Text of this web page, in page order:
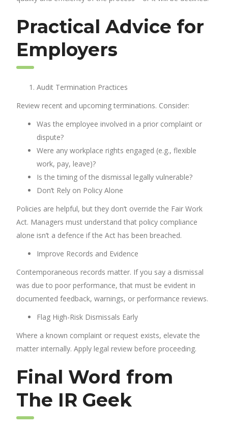
Practical Advice for
Employers
Audit Termination Practices
Review recent and upcoming terminations. Consider:
Was the employee involved in a prior complaint or
dispute?
Were any workplace rights engaged (e.g., flexible
work, pay, leave)?
Is the timing of the dismissal legally vulnerable?
Don’t Rely on Policy Alone
Policies are helpful, but they don’t override the Fair Work
Act. Managers must understand that policy compliance
alone isn’t a defence if the Act has been breached.
Improve Records and Evidence
Contemporaneous records matter. If you say a dismissal
was due to poor performance, that must be evident in
documented feedback, warnings, or performance reviews.
Flag High-Risk Dismissals Early
Where a known complaint or request exists, elevate the
matter internally. Apply legal review before proceeding.
Final Word from
The IR Geek